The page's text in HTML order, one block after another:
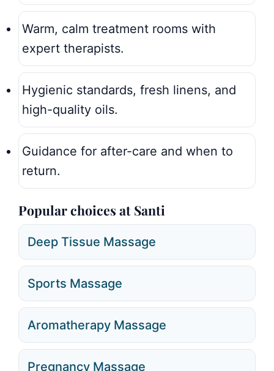
Warm, calm treatment rooms with
expert therapists.
Hygienic standards, fresh linens, and
high-quality oils.
Guidance for after-care and when to
return.
Popular choices at Santi
Deep Tissue Massage
Sports Massage
Aromatherapy Massage
Pregnancy Massage